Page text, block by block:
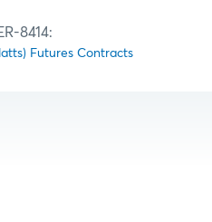
8414:
Futures Contracts